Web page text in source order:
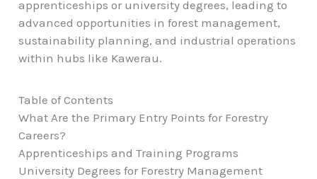
apprenticeships or university degrees, leading to
advanced opportunities in forest management,
sustainability planning, and industrial operations
within hubs like Kawerau.
Table of Contents
What Are the Primary Entry Points for Forestry
Careers?
Apprenticeships and Training Programs
University Degrees for Forestry Management